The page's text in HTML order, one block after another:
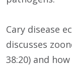
Cary disease
discusses
38:20) and